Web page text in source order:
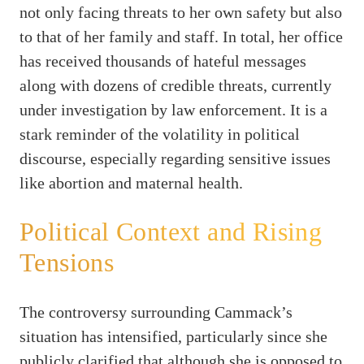
not only facing threats to her own safety but also
to that of her family and staff. In total, her office
has received thousands of hateful messages
along with dozens of credible threats, currently
under investigation by law enforcement. It is a
stark reminder of the volatility in political
discourse, especially regarding sensitive issues
like abortion and maternal health.
Political Context and Rising
Tensions
The controversy surrounding Cammack’s
situation has intensified, particularly since she